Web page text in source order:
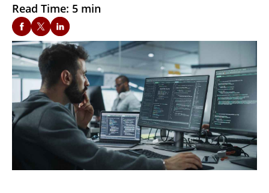
Read Time: 5 min